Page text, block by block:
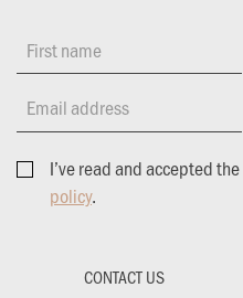
First name
Email address
I’ve read and accepted the
policy.
CONTACT US